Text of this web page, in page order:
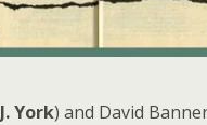
York) and David